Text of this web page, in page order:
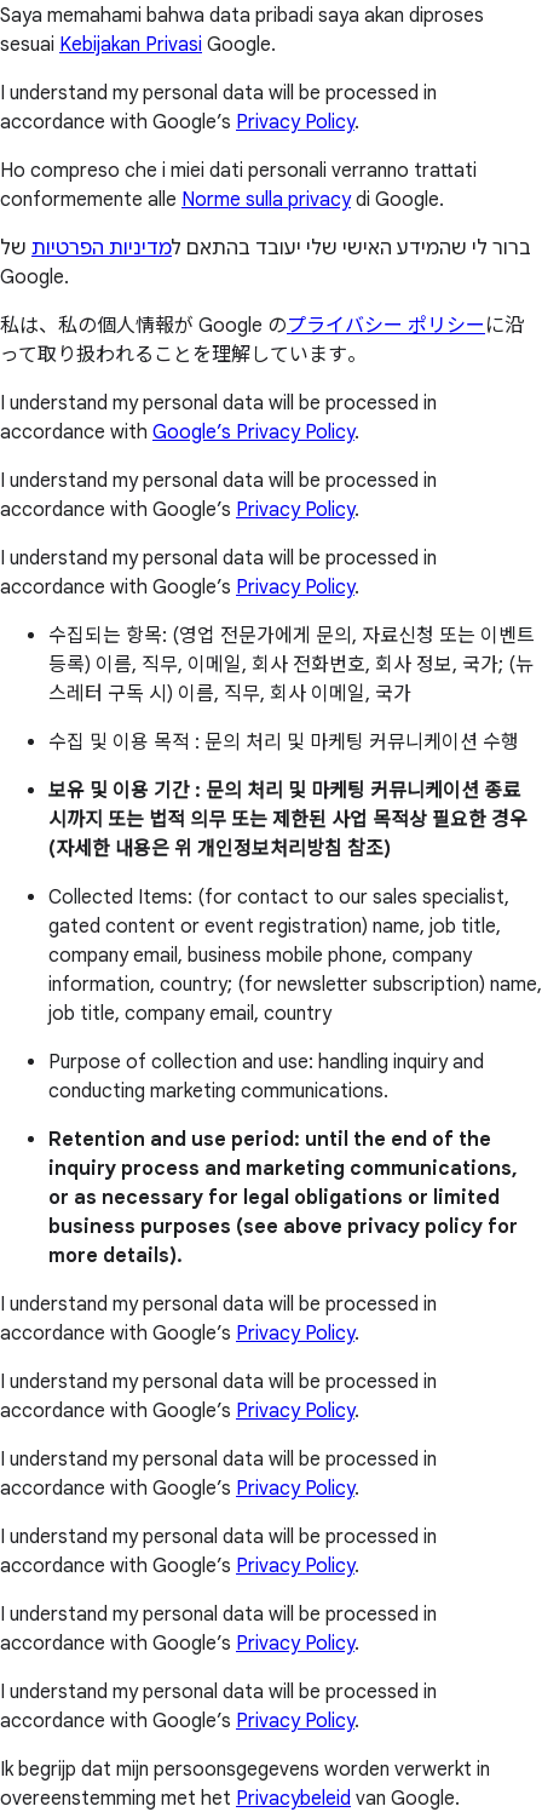
Saya memahami bahwa data pribadi saya akan diproses
sesuai Kebijakan Privasi Google.
I understand my personal data will be processed in
accordance with Google’s Privacy Policy.
Ho compreso che i miei dati personali verranno trattati
conformemente alle Norme sulla privacydi Google.
ברור לי שהמידע האישי שלי יעובד בהתאם למדיניות הפרטיות של
Google.
私は、私の個人情報が Google のプライバシー ポリシー に沿
って取り扱われることを理解しています。
I understand my personal data will be processed in
accordance with Google’s Privacy Policy.
I understand my personal data will be processed in
accordance with Google’s Privacy Policy.
I understand my personal data will be processed in
accordance with Google’s Privacy Policy.
수집되는 항목: (영업 전문가에게 문의, 자료신청 또는 이벤트
등록) 이름, 직무, 이메일, 회사 전화번호, 회사 정보, 국가; (뉴
스레터 구독 시) 이름, 직무, 회사 이메일, 국가
수집 및 이용 목적 : 문의 처리 및 마케팅 커뮤니케이션 수행
보유 및 이용 기간 : 문의 처리 및 마케팅 커뮤니케이션 종료
시까지 또는 법적 의무 또는 제한된 사업 목적상 필요한 경우
(자세한 내용은 위 개인정보처리방침 참조)
Collected Items: (for contact to our sales specialist,
gated content or event registration) name, job title,
company email, business mobile phone, company
information, country; (for newsletter subscription) name,
job title, company email, country
Purpose of collection and use: handling inquiry and
conducting marketing communications.
Retention and use period: until the end of the
inquiry process and marketing communications,
or as necessary for legal obligations or limited
business purposes (see above privacy policy for
more details).
I understand my personal data will be processed in
accordance with Google’s Privacy Policy.
I understand my personal data will be processed in
accordance with Google’s Privacy Policy.
I understand my personal data will be processed in
accordance with Google’s Privacy Policy.
I understand my personal data will be processed in
accordance with Google’s Privacy Policy.
I understand my personal data will be processed in
accordance with Google’s Privacy Policy.
I understand my personal data will be processed in
accordance with Google’s Privacy Policy.
Ik begrijp dat mijn persoonsgegevens worden verwerkt in
overeenstemming met het Privacybeleid van Google.